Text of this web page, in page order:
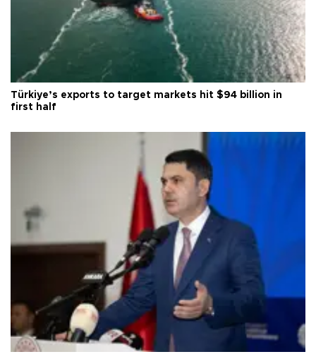
Türkiye’s exports to target markets hit $94 billion in
first half